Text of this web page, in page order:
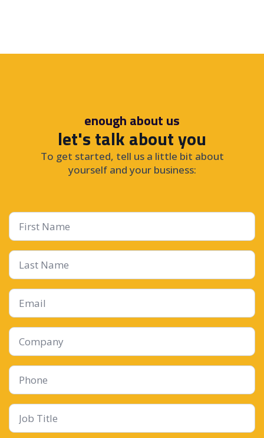
enough about us
let's talk about you
To get started, tell us a little bit about
yourself and your business:
First
Name
*
Last
Name
Email
Company
Phone
Job
Title